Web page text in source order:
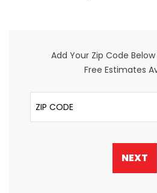
Add Your Zip Code
Free Estimates
ZIP Code
NEXT